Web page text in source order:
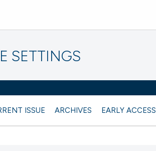
SETTINGS
ISSUE ARCHIVES EARLY ACCESS